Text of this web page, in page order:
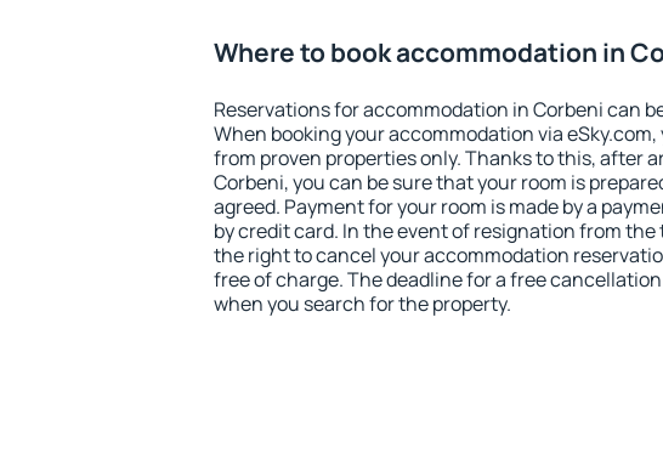
Where to book accommodation in
Reservations for accommodation in Corbeni can
When booking your accommodation via
from proven properties only. Thanks to this, after
Corbeni, you can be sure that your room is
agreed. Payment for your room is made by a
by credit card. In the event of resignation from the
the right to cancel your accommodation
free of charge. The deadline for a free
when you search for the property.